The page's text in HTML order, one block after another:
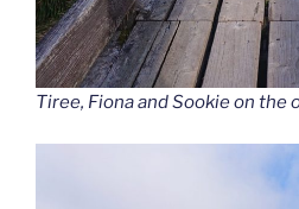
Tiree, Fiona and Sookie on the